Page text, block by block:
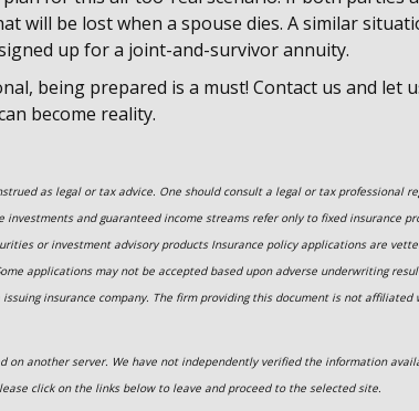
will be lost when a spouse dies. A similar
up for a joint-and-survivor annuity.
being prepared is a must! Contact us and let
become reality.
as legal or tax advice. One should consult a legal or tax professional
and guaranteed income streams refer only to fixed insurance
or investment advisory productsInsurance policy applications are
applications may not be accepted based upon adverse underwriting
insurance company. The firm providing this document is not affiliated
on another server. We have not independently verified the information
click on the links below to leave and proceed to the selected site.